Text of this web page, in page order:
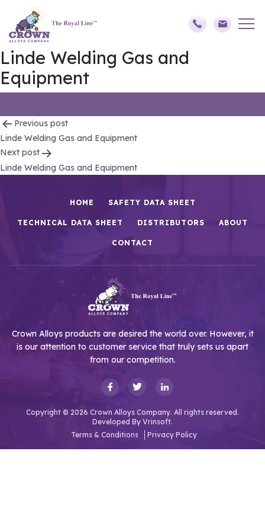
Linde Welding Gas and
Equipment
Post
navigation
Previous post
Linde Welding Gas and Equipment
Next post
Linde Welding Gas and Equipment
HOME SAFETY DATA SHEET
TECHNICAL DATA SHEET DISTRIBUTORS ABOUT
CONTACT
Crown Alloys products are desired the world over. However, it
is our attention to customer service that truly sets us apart
from our competition.
Copyright © 2026 Crown Alloys Company. All rights reserved.
Developed By Vrinsoft.
Terms & Conditions
Privacy Policy